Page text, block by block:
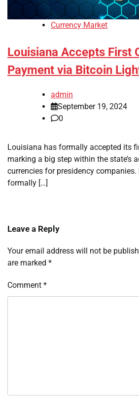
Currency Market
Louisiana Accepts First
Payment via Bitcoin
admin
September 19, 2024
0
Louisiana has formally accepted its
marking a big step within the state’s
currencies for presidency
formally […]
Leave a Reply
Your email address will not be
are marked *
Comment *